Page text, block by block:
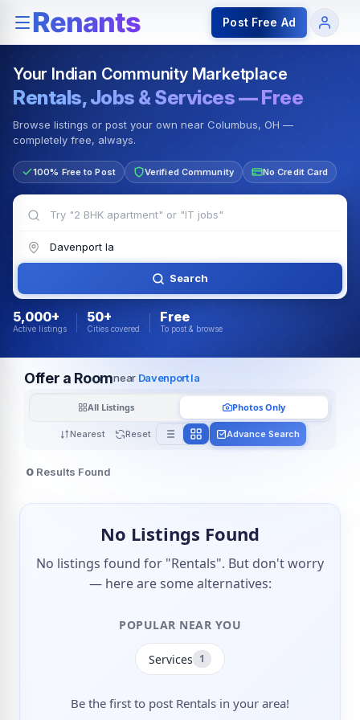
Rentals — Rooms & Apartments Jobs for Indian
Post Free Ad
Your Indian Community Marketplace
Rentals, Jobs & Services — Free
Browse listings or post your own near Columbus, OH —
completely free, always.
100% Free to Post Verified Community No Credit Card
Search
5,000+
Active listings
50+
Cities covered
Free
To post & browse
Offer a Roomnear Davenport Ia
Nearest Reset
All Listings Photos Only
Advance Search
0 Results Found
No Listings Found
No listings found for "Rentals". But don't worry
— here are some alternatives:
POPULAR NEAR YOU
Services 1
Be the first to post Rentals in your area!